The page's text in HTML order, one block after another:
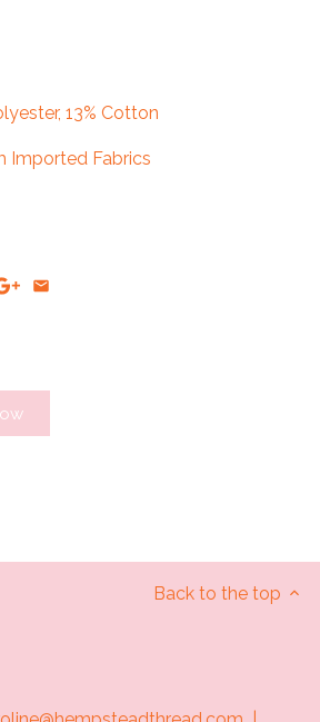
13% Cotton
Imported Fabrics
Back to the top